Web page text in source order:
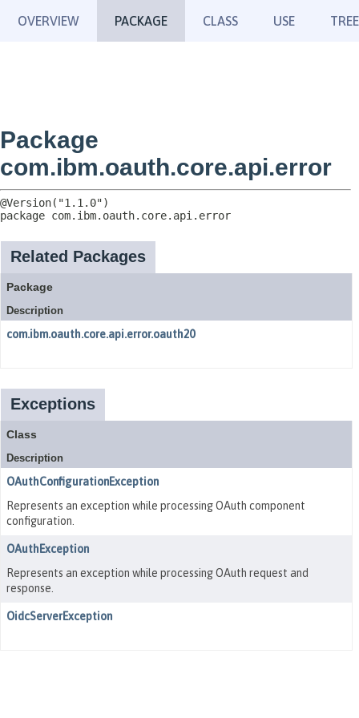
OVERVIEW PACKAGE CLASS USE TREE
Package
com.ibm.oauth.core.api.error
package com.ibm.oauth.core.api.error
Related Packages
Package
Description
com.ibm.oauth.core.api.error.oauth20
Exceptions
Class
Description
OAuthConfigurationException
Represents an exception while processing OAuth component
configuration.
OAuthException
Represents an exception while processing OAuth request and
response.
OidcServerException